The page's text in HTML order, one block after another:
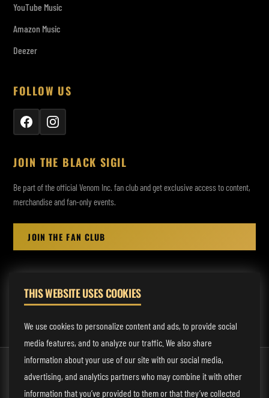
YouTube Music
Amazon Music
Deezer
FOLLOW US
JOIN THE BLACK SIGIL
Be part of the official Venom Inc. fan club and get exclusive access to content,
merchandise and fan-only events.
JOIN THE FAN CLUB
MANAGEMENT:
rodney@fmmusicmanagement.com
© 2026 Venom Inc. All Rights Reserved.
Behind the site
THIS WEBSITE USES COOKIES
We use cookies to personalize content and ads, to provide social
media features, and to analyze our traffic. We also share
information about your use of our site with our social media,
advertising, and analytics partners who may combine it with other
information that you’ve provided to them or that they’ve collected